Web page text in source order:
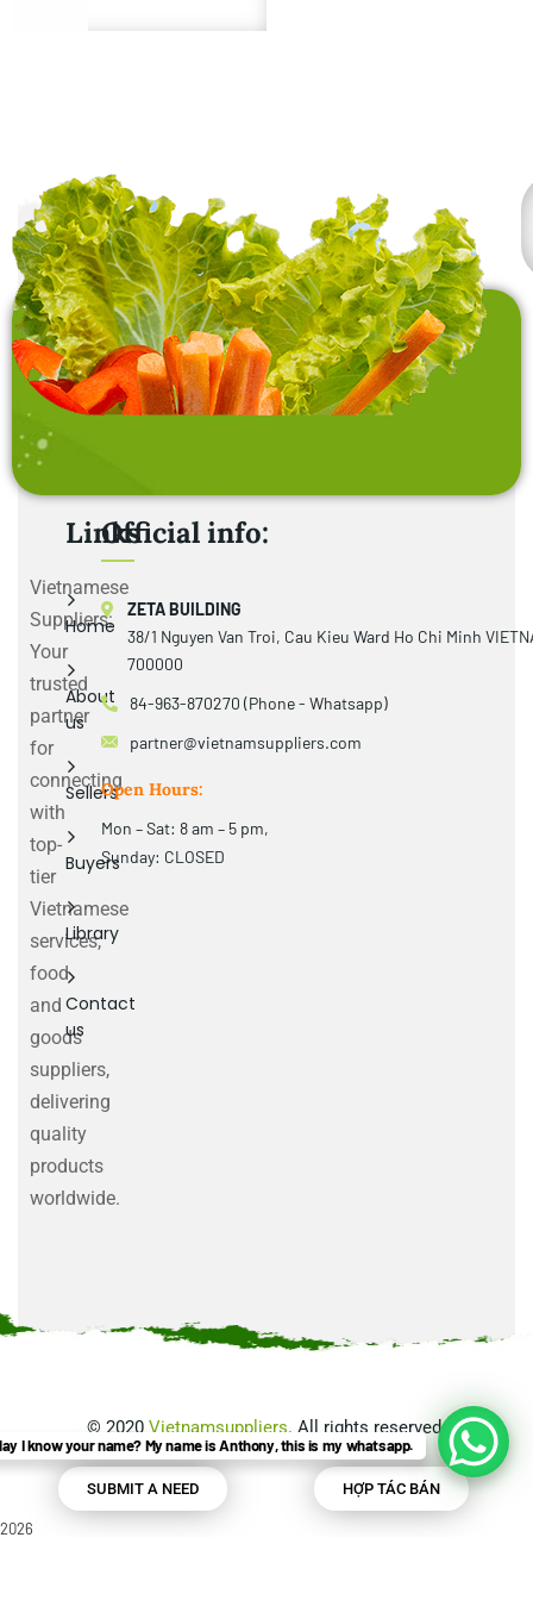
Vietnamese
Suppliers:
Your
trusted
partner
for
connecting
with
top-
tier
Vietnamese
services,
food
and
goods
suppliers,
delivering
quality
products
worldwide.
Links
Home
About
us
Sellers
Buyers
Library
Contact
us
Official info:
ZETA BUILDING
38/1 Nguyen Van Troi, Cau Kieu Ward Ho Chi Minh
700000
84-963-870270 (Phone - Whatsapp)
partner@vietnamsuppliers.com
Open Hours:
Mon – Sat: 8 am – 5 pm,
Sunday: CLOSED
© 2020 Vietnamsuppliers. All rights reserved.
SUBMIT A NEED HỢP TÁC BÁN
2026
I know your name? My name is Anthony, this is my whatsapp.